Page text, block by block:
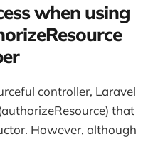
when using
controller, Laravel
that
However, although